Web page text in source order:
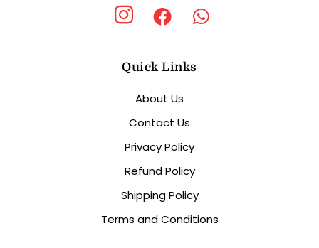
Quick Links
About Us
Contact Us
Privacy Policy
Refund Policy
Shipping Policy
Terms and Conditions